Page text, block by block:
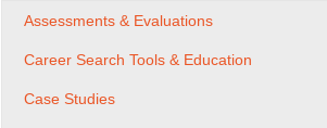
Assessments & Evaluations
Career Search Tools & Education
Case Studies